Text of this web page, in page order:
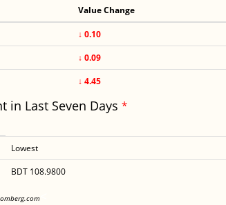
Value Change
↓ 0.10
↓ 0.09
↓ 4.45
in Last Seven Days *
Lowest
BDT 108.9800
<